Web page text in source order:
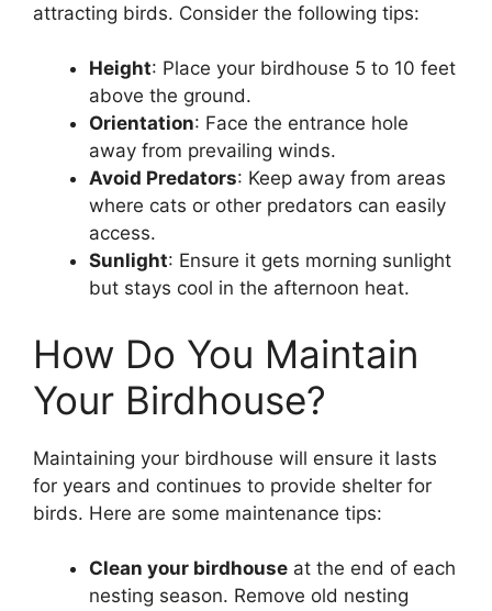
attracting birds. Consider the following tips:
Height: Place your birdhouse 5 to 10 feet
above the ground.
Orientation: Face the entrance hole
away from prevailing winds.
Avoid Predators: Keep away from areas
where cats or other predators can easily
access.
Sunlight: Ensure it gets morning sunlight
but stays cool in the afternoon heat.
How Do You Maintain
Your Birdhouse?
Maintaining your birdhouse will ensure it lasts
for years and continues to provide shelter for
birds. Here are some maintenance tips:
Clean your birdhouse at the end of each
nesting season. Remove old nesting